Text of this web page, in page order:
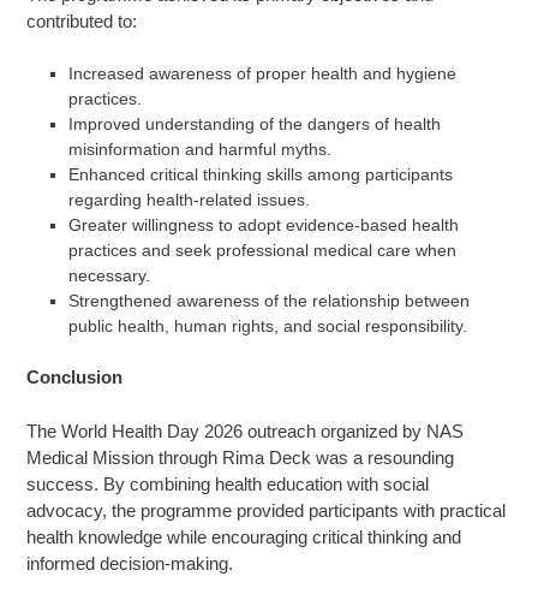
contributed to:
Increased awareness of proper health and hygiene
practices.
Improved understanding of the dangers of health
misinformation and harmful myths.
Enhanced critical thinking skills among participants
regarding health-related issues.
Greater willingness to adopt evidence-based health
practices and seek professional medical care when
necessary.
Strengthened awareness of the relationship between
public health, human rights, and social responsibility.
Conclusion
The World Health Day 2026 outreach organized by NAS
Medical Mission through Rima Deck was a resounding
success. By combining health education with social
advocacy, the programme provided participants with practical
health knowledge while encouraging critical thinking and
informed decision-making.